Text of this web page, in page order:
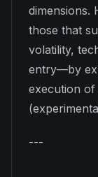
dimensions.
those that
volatility,
entry—by
execution
---